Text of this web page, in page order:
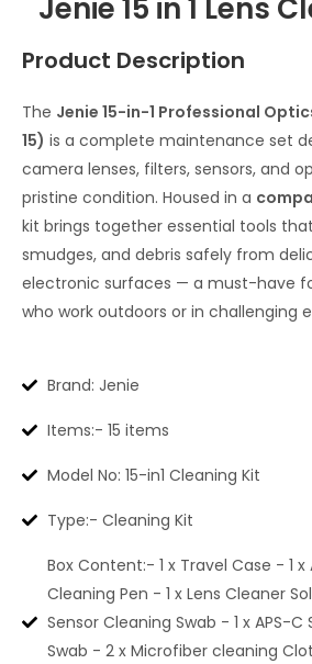
Jenie 15 in 1 Lens
Product Description
The Jenie 15-in-1 Professional
15) is a complete maintenance set
camera lenses, filters, sensors, and
pristine condition. Housed in a
kit brings together essential tools
smudges, and debris safely from
electronic surfaces — a must-have
who work outdoors or in challenging
Brand: Jenie
Items:- 15 items
Model No: 15-in1 Cleaning Kit
Type:- Cleaning Kit
Box Content:- 1 x Travel Case - 1 x
Cleaning Pen - 1 x Lens Cleaner
Sensor Cleaning Swab - 1 x APS-C
Swab - 2 x Microfiber cleaning